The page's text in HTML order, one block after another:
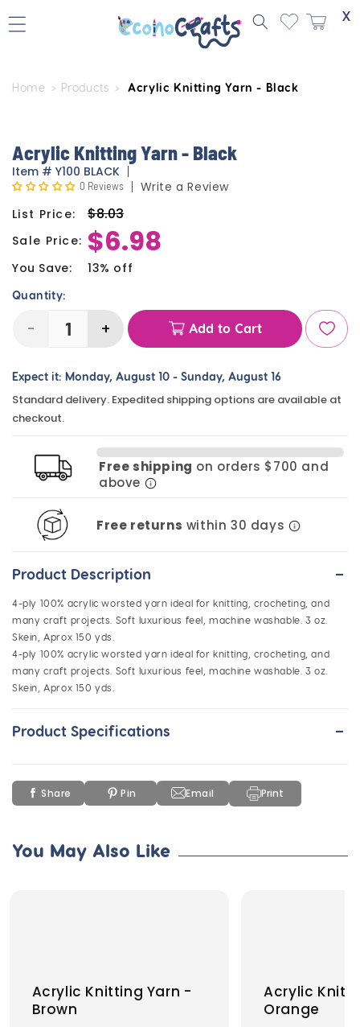
Skip to
content X
Home Products Acrylic Knitting Yarn - Black
information
Acrylic Knitting Yarn - Black
Item # Y100 BLACK
0 Reviews Write a Review
Regular
price
List Price:
$8.03
Sale
price
Sale Price: $6.98
You Save: 13% off
Quantity:
Decrease
for
Acrylic
Knitting
-
-
Increase
for
Acrylic
Yarn
-
Black
+ Add to Cart
Expect it: Monday, August 10 - Sunday, August 16
Standard delivery. Expedited shipping options are available at
checkout.
Free shipping on orders $700 and
above
Free returns within 30 days
Product Description -
4-ply 100% acrylic worsted yarn ideal for knitting, crocheting, and
many craft projects. Soft luxurious feel, machine washable. 3 oz.
Skein, Aprox 150 yds.
4-ply 100% acrylic worsted yarn ideal for knitting, crocheting, and
many craft projects. Soft luxurious feel, machine washable. 3 oz.
Skein, Aprox 150 yds.
Product Specifications -
Share Pin Email Print
You May Also Like
Acrylic Knitting Yarn -
Brown
Acrylic
Orange